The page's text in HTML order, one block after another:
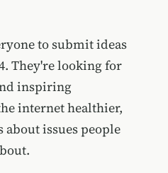
to submit ideas
They're looking for
inspiring
internet healthier,
about issues people